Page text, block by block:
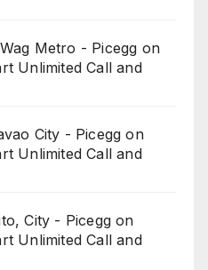
Metro - Picegg on
Unlimited Call and
City - Picegg on
Unlimited Call and
City - Picegg on
Unlimited Call and